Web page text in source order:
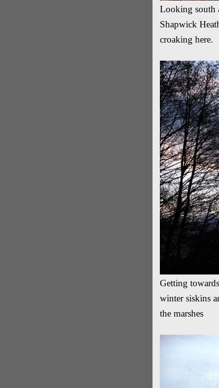
Looking south
Shapwick
croaking here.
Getting
winter siskins
the marshes